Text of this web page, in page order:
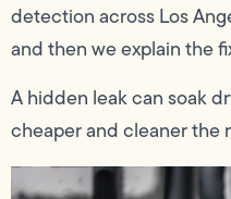
detection across Los
and then we explain the
A hidden leak can soak
cheaper and cleaner the